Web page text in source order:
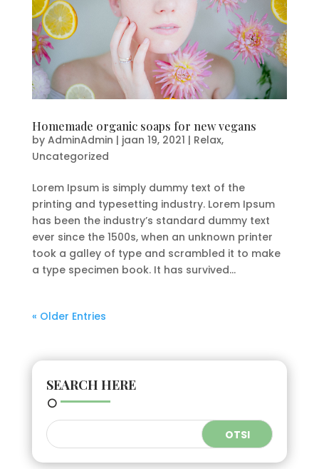
Homemade organic soaps for new vegans
by AdminAdmin | jaan 19, 2021 | Relax,
Uncategorized
Lorem Ipsum is simply dummy text of the
printing and typesetting industry. Lorem Ipsum
has been the industry’s standard dummy text
ever since the 1500s, when an unknown printer
took a galley of type and scrambled it to make
a type specimen book. It has survived...
« Older Entries
SEARCH HERE